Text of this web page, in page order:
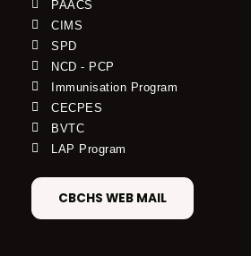
PAACS
CIMS
SPD
NCD - PCP
Immunisation Program
CECPES
BVTC
LAP Program
CBCHS WEB MAIL